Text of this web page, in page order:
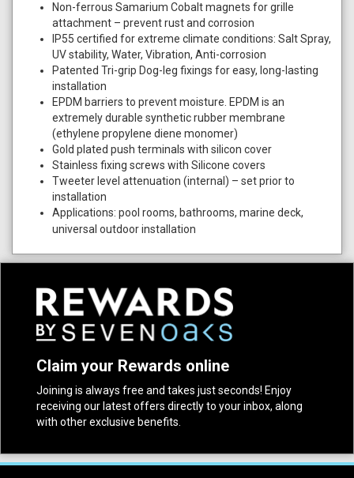
Non-ferrous Samarium Cobalt magnets for grille
attachment – prevent rust and corrosion
IP55 certified for extreme climate conditions: Salt Spray,
UV stability, Water, Vibration, Anti-corrosion
Patented Tri-grip Dog-leg fixings for easy, long-lasting
installation
EPDM barriers to prevent moisture. EPDM is an
extremely durable synthetic rubber membrane
(ethylene propylene diene monomer)
Gold plated push terminals with silicon cover
Stainless fixing screws with Silicone covers
Tweeter level attenuation (internal) – set prior to
installation
Applications: pool rooms, bathrooms, marine deck,
universal outdoor installation
Claim your Rewards online
Joining is always free and takes just seconds! Enjoy
receiving our latest offers directly to your inbox, along
with other exclusive benefits.